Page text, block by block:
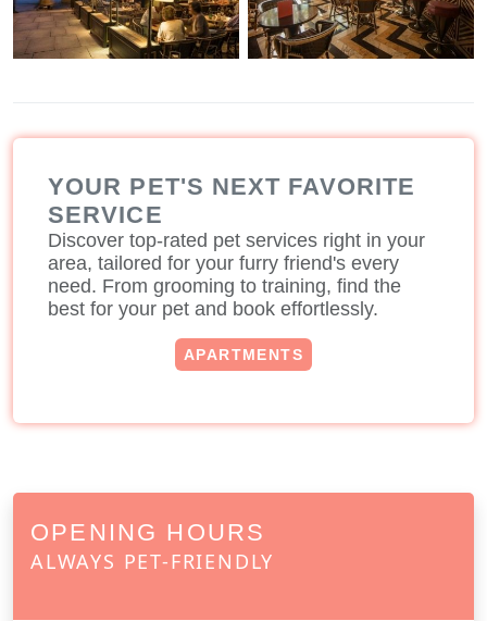
YOUR PET'S NEXT FAVORITE
SERVICE
Discover top-rated pet services right in your
area, tailored for your furry friend's every
need. From grooming to training, find the
best for your pet and book effortlessly.
APARTMENTS
OPENING HOURS
ALWAYS PET-FRIENDLY